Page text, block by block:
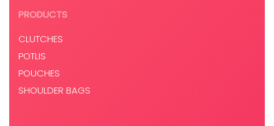
PRODUCTS
CLUTCHES
POTLIS
POUCHES
SHOULDER BAGS